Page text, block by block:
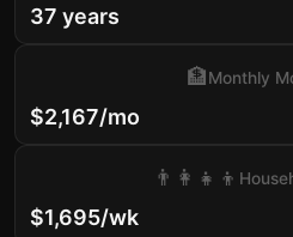
37 years
$2,167/mo
🏦Monthly
$1,695/wk
👨‍👩‍👧‍👦